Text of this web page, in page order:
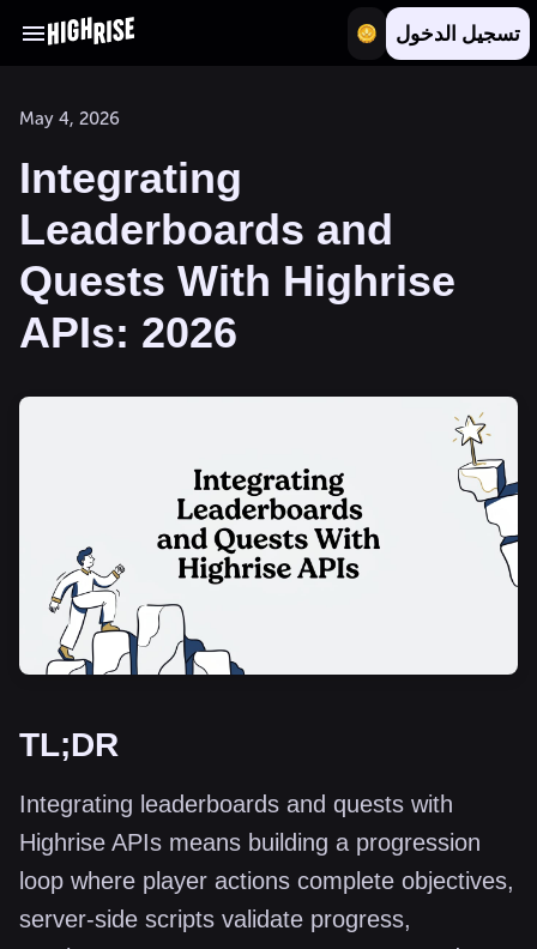
تسجيل الدخول
May 4, 2026
Integrating
Leaderboards and
Quests With Highrise
APIs: 2026
TL;DR
Integrating leaderboards and quests with
Highrise APIs means building a progression
loop where player actions complete objectives,
server-side scripts validate progress,